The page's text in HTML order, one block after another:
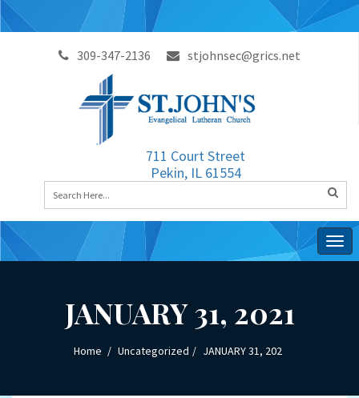
309-347-2136 stjohnsec@grics.net
711 Court Street
Pekin, IL 61554
JANUARY 31, 2021
Home Uncategorized JANUARY 31, 202